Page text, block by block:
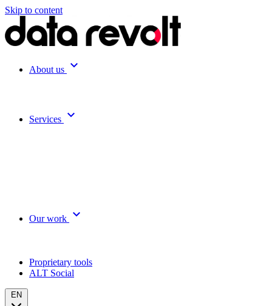
Skip to content
About us expand_more
Services expand_more
Our work expand_more
Proprietary tools
ALT Social